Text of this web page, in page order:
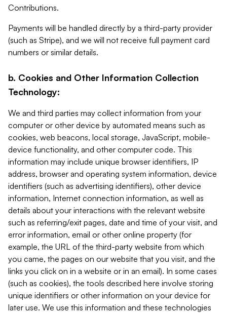
Contributions.
Payments will be handled directly by a third-party provider
(such as Stripe), and we will not receive full payment card
numbers or similar details.
b. Cookies and Other Information Collection
Technology:
We and third parties may collect information from your
computer or other device by automated means such as
cookies, web beacons, local storage, JavaScript, mobile-
device functionality, and other computer code. This
information may include unique browser identifiers, IP
address, browser and operating system information, device
identifiers (such as advertising identifiers), other device
information, Internet connection information, as well as
details about your interactions with the relevant website
such as referring/exit pages, date and time of your visit, and
error information, email or other online property (for
example, the URL of the third-party website from which
you came, the pages on our website that you visit, and the
links you click on in a website or in an email). In some cases
(such as cookies), the tools described here involve storing
unique identifiers or other information on your device for
later use. We use this information and these technologies